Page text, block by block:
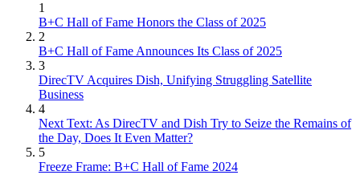
1
B+C Hall of Fame Honors the Class of 2025
2
B+C Hall of Fame Announces Its Class of 2025
3
DirecTV Acquires Dish, Unifying Struggling Satellite
Business
4
Next Text: As DirecTV and Dish Try to Seize the Remains of
the Day, Does It Even Matter?
5
Freeze Frame: B+C Hall of Fame 2024